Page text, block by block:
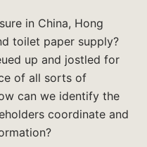
in China, Hong
toilet paper supply?
up and jostled for
of all sorts of
can we identify the
coordinate and